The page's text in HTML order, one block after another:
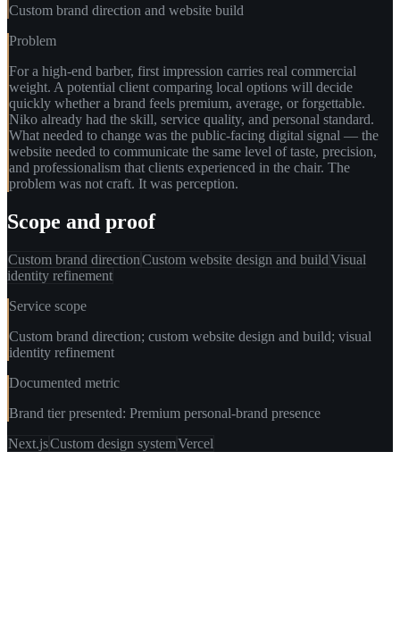
Custom brand direction and website build
Problem
For a high-end barber, first impression carries real commercial
weight. A potential client comparing local options will decide
quickly whether a brand feels premium, average, or forgettable.
Niko already had the skill, service quality, and personal standard.
What needed to change was the public-facing digital signal — the
website needed to communicate the same level of taste, precision,
and professionalism that clients experienced in the chair. The
problem was not craft. It was perception.
Scope and proof
Custom brand directionCustom website design and buildVisual
identity refinement
Service scope
Custom brand direction; custom website design and build; visual
identity refinement
Documented metric
Brand tier presented: Premium personal-brand presence
Next.jsCustom design systemVercel